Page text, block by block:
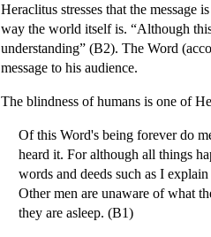
Heraclitus stresses that the
way the world itself is. “Although
understanding” (B2). The Word
message to his audience.
The blindness of humans is one of
Of this Word's being forever do
heard it. For although all things
words and deeds such as I
Other men are unaware of what
they are asleep. (B1)